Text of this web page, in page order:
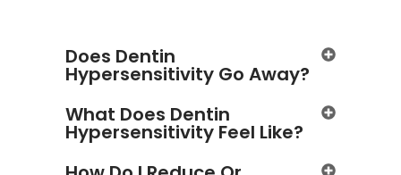
Does Dentin
Hypersensitivity Go Away?
What Does Dentin
Hypersensitivity Feel Like?